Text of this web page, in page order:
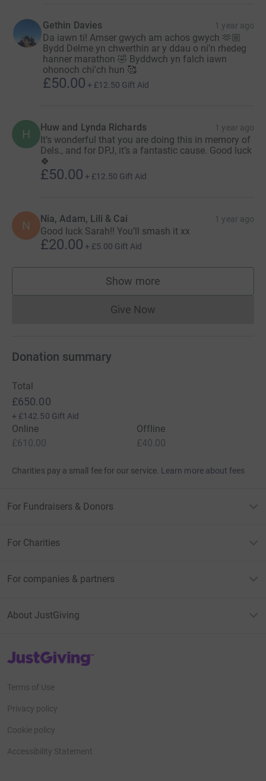
Gethin Davies 1 year ago
Da iawn ti! Amser gwych am achos gwych 🫶🏼
Bydd Delme yn chwerthin ar y ddau o ni’n rhedeg
hanner marathon 🤣 Byddwch yn falch iawn
ohonoch chi'ch hun 🥰
£50.00 + £12.50 Gift Aid
H Huw and Lynda Richards 1 year ago
It’s wonderful that you are doing this in memory of
Dels., and for DPJ, it’s a fantastic cause. Good luck
🍀
£50.00 + £12.50 Gift Aid
N Nia, Adam, Lili & Cai 1 year ago
Good luck Sarah!! You’ll smash it xx
£20.00 + £5.00 Gift Aid
Show more
supporters
Give NowDonations cannot currently
Donation summary
Total
£650.00
+ £142.50 Gift Aid
Online
£610.00
Offline
£40.00
Charities pay a small fee for our service. Learn more about fees
For Fundraisers & Donors
For Charities
For companies & partners
About JustGiving
JustGiving’s homepage
Terms of Use
Privacy policy
Cookie policy
Accessibility Statement